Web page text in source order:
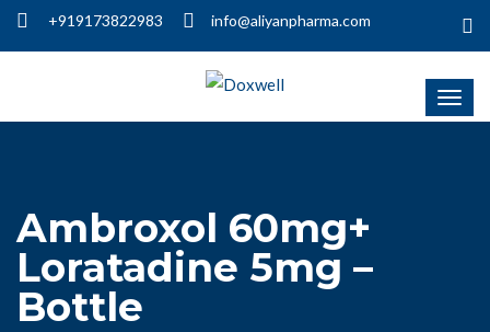
+919173822983 info@aliyanpharma.com
Ambroxol 60mg+
Loratadine 5mg –
Bottle